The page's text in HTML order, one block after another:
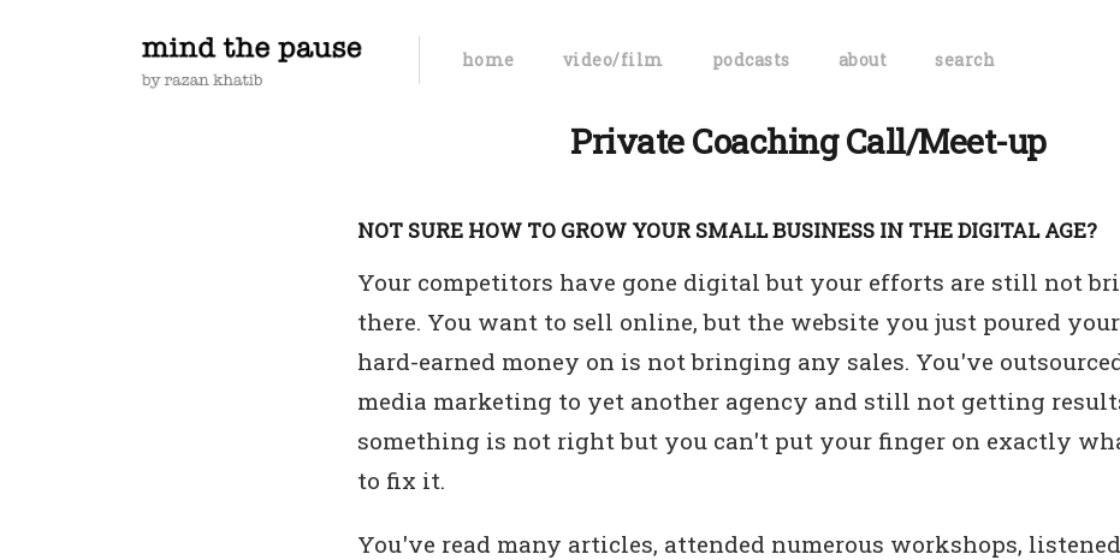
home video/film podcasts about search
Private Coaching Call/Meet-up
NOT SURE HOW TO GROW YOUR SMALL BUSINESS IN THE DIGITAL AGE?
Your competitors have gone digital but your efforts are still not
there. You want to sell online, but the website you just poured
hard-earned money on is not bringing any sales. You've
media marketing to yet another agency and still not getting
something is not right but you can't put your finger on exactly
to fix it.
You've read many articles, attended numerous workshops,